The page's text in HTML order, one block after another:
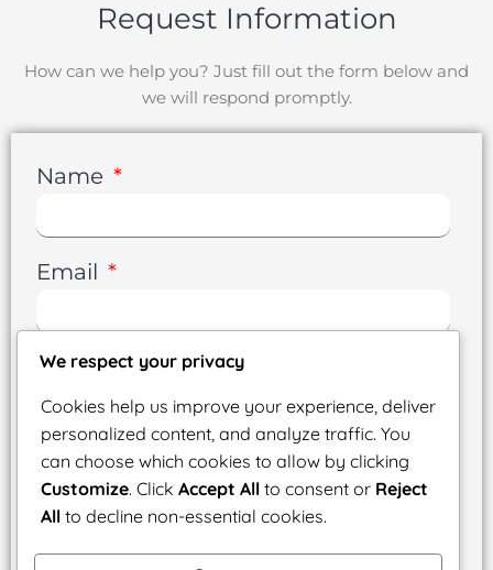
Request Information
How can we help you? Just fill out the form below and
we will respond promptly.
Name
Email
Phone
Message
We respect your privacy
Cookies help us improve your experience, deliver
personalized content, and analyze traffic. You
can choose which cookies to allow by clicking
Customize. Click Accept All to consent or Reject
All to decline non-essential cookies.